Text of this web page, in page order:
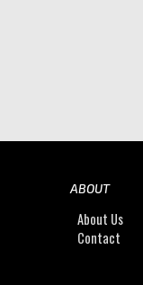
ABOUT
About Us
Contact